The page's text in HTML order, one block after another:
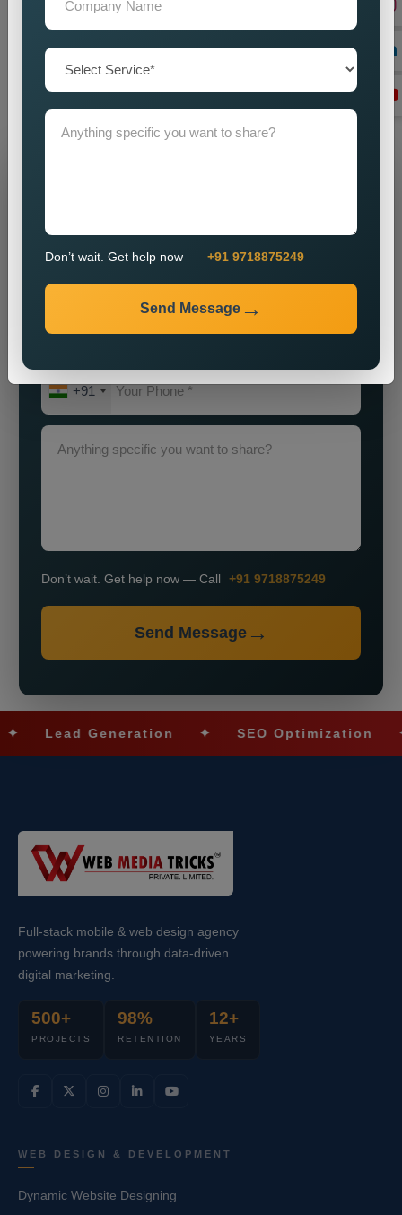
Best Social Media Marketing Services in Lebanonfor a
potential. We will assist you in establishing a powerful online
identity which will enable you to attract customers while
achieving sustainable business growth.
+91
Don’t wait. Get help now — Call +91 9718875249
Send Message
Lead Generation ✦ SEO Optimization ✦
Full-stack mobile & web design agency
powering brands through data-driven
digital marketing.
500+
PROJECTS
98%
RETENTION
12+
YEARS
WEB DESIGN & DEVELOPMENT
Dynamic Website Designing
Don’t wait. Get help now — +91 9718875249
Send Message